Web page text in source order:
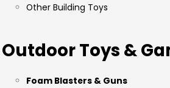
Other Building Toys
Outdoor Toys &
Foam Blasters & Guns